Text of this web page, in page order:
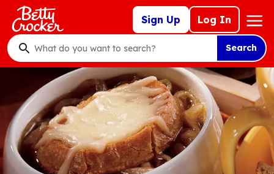
Skip
main
content
Sign Up Log In
Mega
Nav
What
do
want
to
search
?
Search